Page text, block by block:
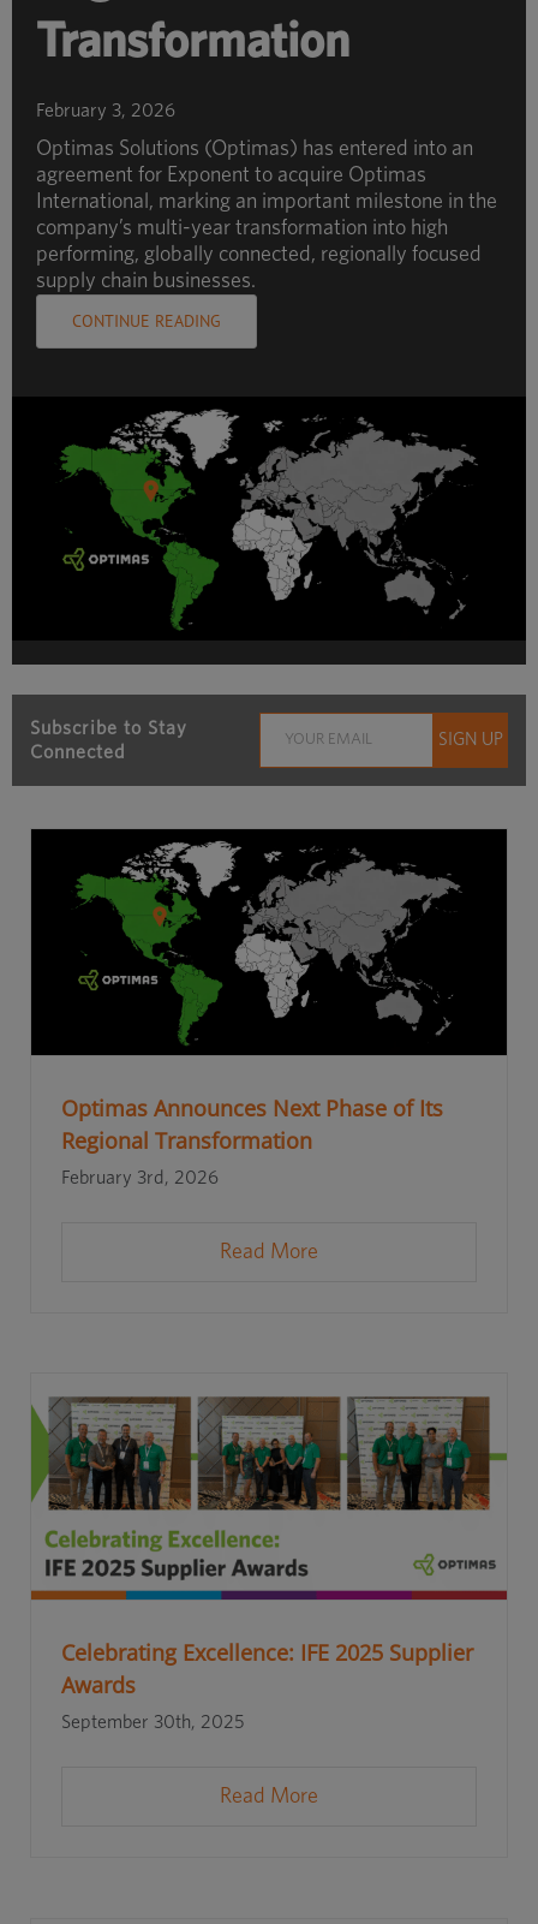
Transformation
February 3, 2026
Optimas Solutions (Optimas) has entered into an
agreement for Exponent to acquire Optimas
International, marking an important milestone in the
company’s multi-year transformation into high
performing, globally connected, regionally focused
supply chain businesses.
CONTINUE READING
Subscribe to Stay
Connected
Optimas Announces Next Phase of Its
Regional Transformation
February 3rd, 2026
Read More
Celebrating Excellence: IFE 2025 Supplier
Awards
September 30th, 2025
Read More